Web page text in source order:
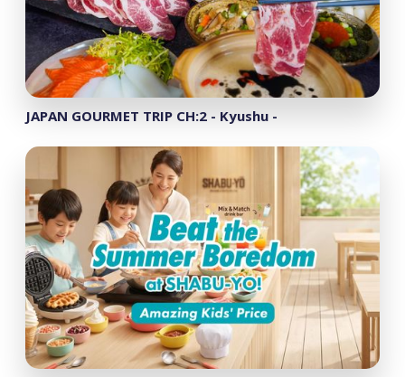
JAPAN GOURMET TRIP CH:2 - Kyushu -